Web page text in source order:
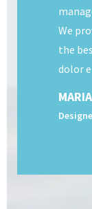
We
the
dolor